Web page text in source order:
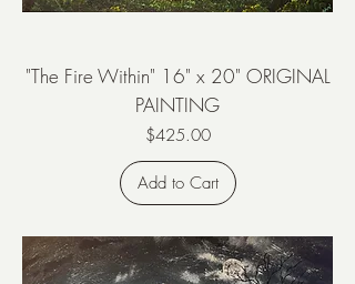
"The Fire Within" 16" x 20" ORIGINAL
PAINTING
Price
$425.00
Add to Cart